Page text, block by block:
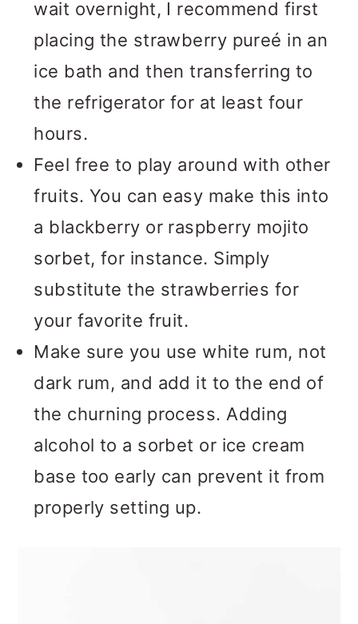
wait overnight, I recommend first
placing the strawberry pureé in an
ice bath and then transferring to
the refrigerator for at least four
hours.
Feel free to play around with other
fruits. You can easy make this into
a blackberry or raspberry mojito
sorbet, for instance. Simply
substitute the strawberries for
your favorite fruit.
Make sure you use white rum, not
dark rum, and add it to the end of
the churning process. Adding
alcohol to a sorbet or ice cream
base too early can prevent it from
properly setting up.